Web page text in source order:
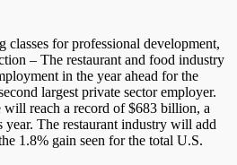
for professional development,
– The restaurant and food industry
in the year ahead for the
largest private sector employer.
will reach a record of $683 billion, a
year. The restaurant industry will add
1.8% gain seen for the total U.S.